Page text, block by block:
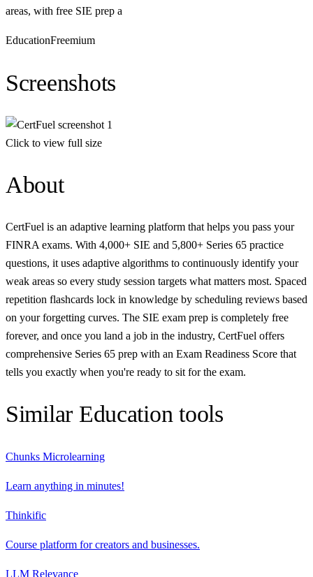
areas, with free SIE prep a
EducationFreemium
Screenshots
Click to view full size
About
CertFuel is an adaptive learning platform that helps you pass your
FINRA exams. With 4,000+ SIE and 5,800+ Series 65 practice
questions, it uses adaptive algorithms to continuously identify your
weak areas so every study session targets what matters most. Spaced
repetition flashcards lock in knowledge by scheduling reviews based
on your forgetting curves. The SIE exam prep is completely free
forever, and once you land a job in the industry, CertFuel offers
comprehensive Series 65 prep with an Exam Readiness Score that
tells you exactly when you're ready to sit for the exam.
Similar Educationtools
Chunks Microlearning
Learn anything in minutes!
Thinkific
Course platform for creators and businesses.
LLM Relevance